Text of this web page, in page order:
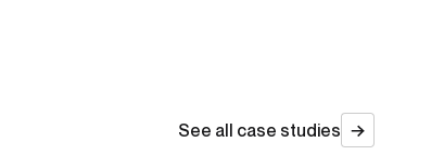
See all case studies